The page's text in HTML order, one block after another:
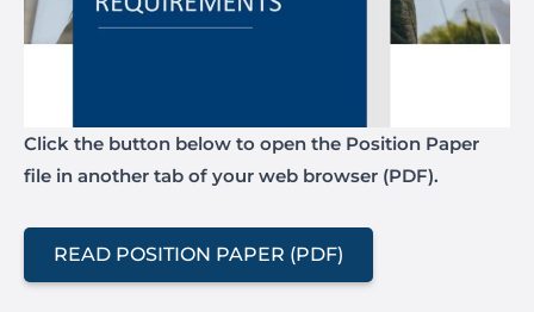
Click the button below to open the Position Paper
file in another tab of your web browser (PDF).
READ POSITION PAPER (PDF)